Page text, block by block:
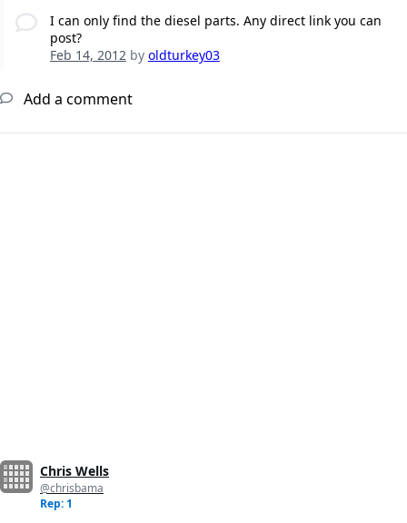
I can only find the diesel parts. Any direct link you can
post?
Feb 14, 2012 by oldturkey03
Add a comment
Chris Wells
@chrisbama
Rep: 1